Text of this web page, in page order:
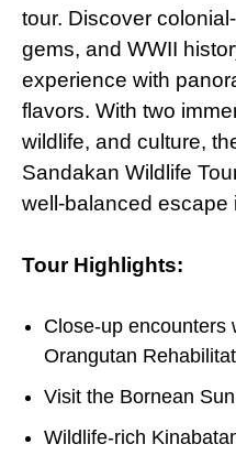
tour. Discover
gems, and WWII
experience with
flavors. With two
wildlife, and culture,
Sandakan Wildlife
well-balanced escape
Tour Highlights:
Close-up encounters
Orangutan
Visit the Bornean
Wildlife-rich